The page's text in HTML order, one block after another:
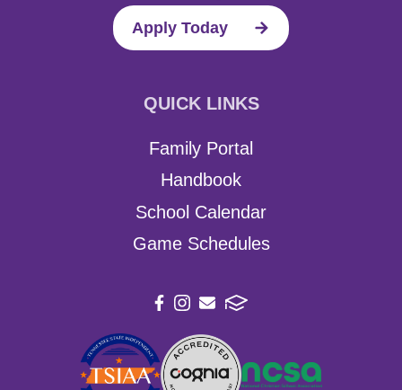
Apply Today
QUICK LINKS
Family Portal
Handbook
School Calendar
Game Schedules